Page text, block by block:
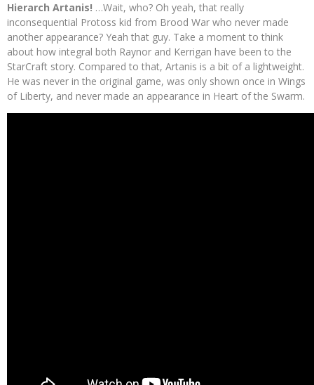
Hierarch Artanis! …Wait, who? Oh yeah, that really
inconsequential Protoss kid from Brood War who never made
another appearance? Yeah that guy. Take a moment to think
about how integral both Raynor and Kerrigan have been to the
StarCraft story. Compared to that, Artanis is a bit of a lightweight.
He was never in the original game, was only shown once in Wings
of Liberty, and never made an appearance in Heart of the Swarm.